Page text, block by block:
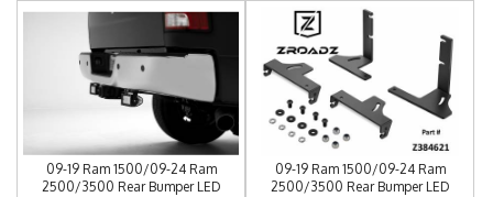
09-19 Ram 1500/09-24 Ram
2500/3500 Rear Bumper LED
09-19 Ram 1500/09-24 Ram
2500/3500 Rear Bumper LED